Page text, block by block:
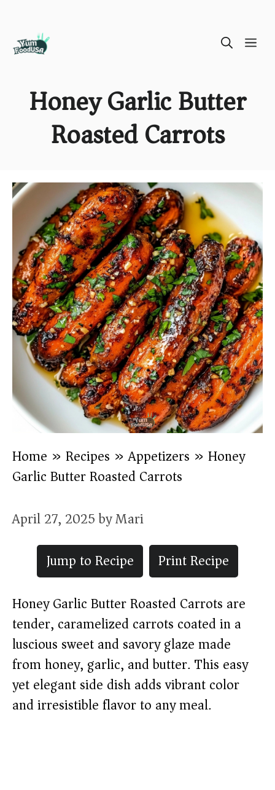
Honey Garlic Butter
Roasted Carrots
Home » Recipes »Appetizers » Honey
Garlic Butter Roasted Carrots
April 27, 2025byMari
Jump to Recipe
Print Recipe
Honey Garlic Butter Roasted Carrots are
tender, caramelized carrots coated in a
luscious sweet and savory glaze made
from honey, garlic, and butter. This easy
yet elegant side dish adds vibrant color
and irresistible flavor to any meal.